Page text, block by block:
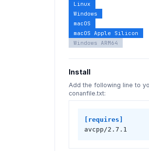
Linux
Windows
macOS
macOS Apple Silicon
Windows ARM64
Install
Add the following line to
conanfile.txt:
[requires]
avcpp/2.7.1